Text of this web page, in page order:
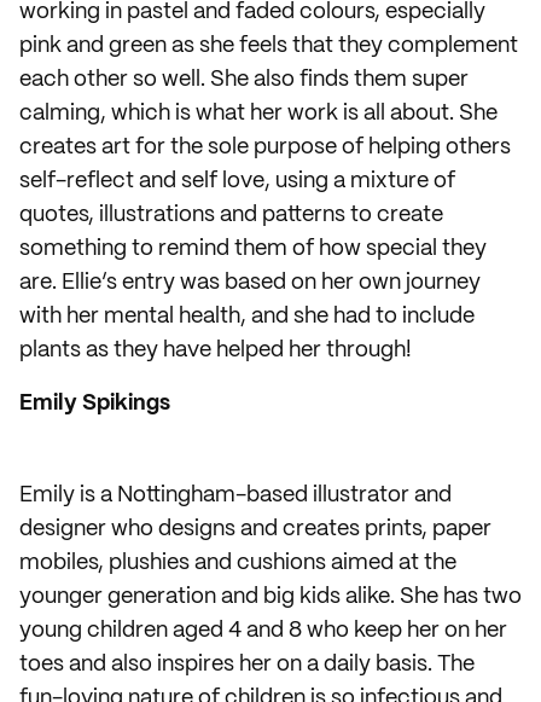
working in pastel and faded colours, especially
pink and green as she feels that they complement
each other so well. She also finds them super
calming, which is what her work is all about. She
creates art for the sole purpose of helping others
self-reflect and self love, using a mixture of
quotes, illustrations and patterns to create
something to remind them of how special they
are. Ellie’s entry was based on her own journey
with her mental health, and she had to include
plants as they have helped her through!
Emily Spikings
Emily is a Nottingham-based illustrator and
designer who designs and creates prints, paper
mobiles, plushies and cushions aimed at the
younger generation and big kids alike. She has two
young children aged 4 and 8 who keep her on her
toes and also inspires her on a daily basis. The